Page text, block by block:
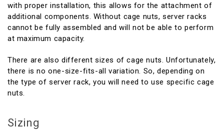
with proper installation, this allows for the attachment of
additional components. Without cage nuts, server racks
cannot be fully assembled and will not be able to perform
at maximum capacity.
There are also different sizes of cage nuts. Unfortunately,
there is no one-size-fits-all variation. So, depending on
the type of server rack, you will need to use specific cage
nuts.
Sizing